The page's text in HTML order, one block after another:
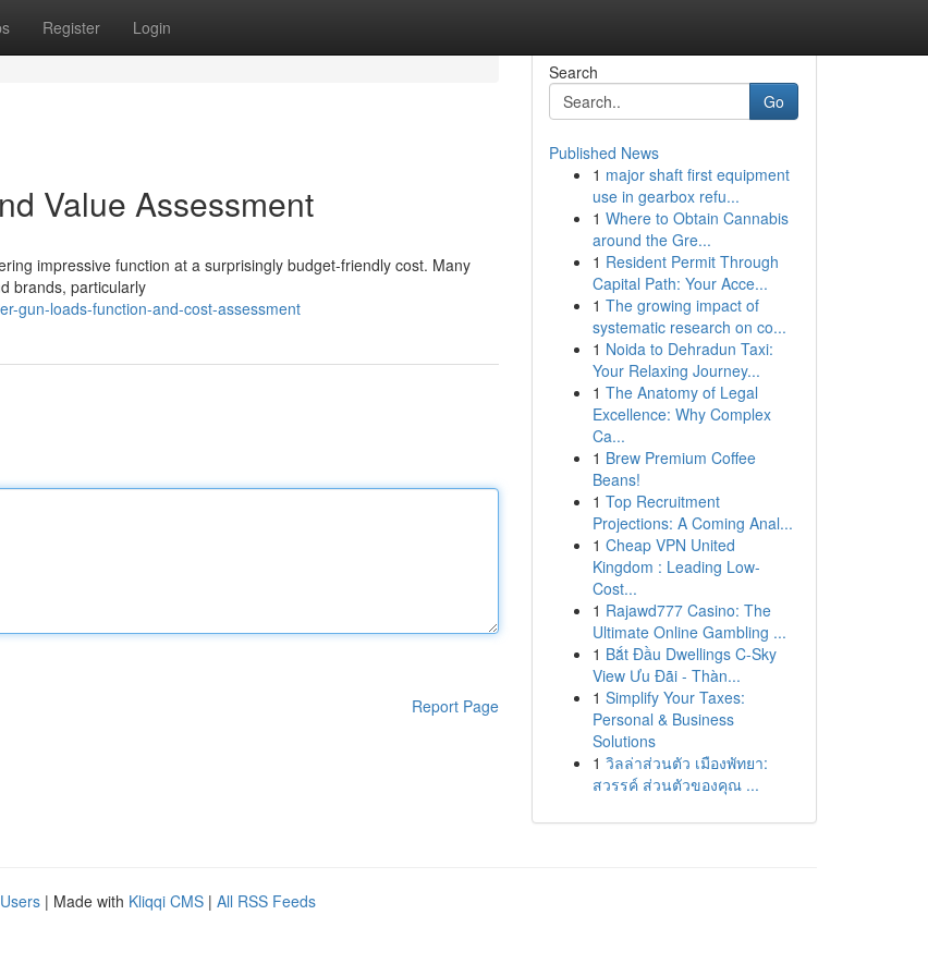
Register Login
Value Assessment
impressive function at a surprisingly budget-friendly cost. Many
brands, particularly
gun-loads-function-and-cost-assessment
Report Page
Search
Go
Published News
1 major shaft first equipment
use in gearbox refu...
1 Where to Obtain Cannabis
around the Gre...
1 Resident Permit Through
Capital Path: Your Acce...
1 The growing impact of
systematic research on co...
1 Noida to Dehradun Taxi:
Your Relaxing Journey...
1 The Anatomy of Legal
Excellence: Why Complex
Ca...
1 Brew Premium Coffee
Beans!
1 Top Recruitment
Projections: A Coming Anal...
1 Cheap VPN United
Kingdom : Leading Low-
Cost...
1 Rajawd777 Casino: The
Ultimate Online Gambling ...
1 Bắt Đầu Dwellings C-Sky
View Ưu Đãi - Thàn...
1 Simplify Your Taxes:
Personal & Business
Solutions
1 วิลล่าส่วนตัว เมืองพัทยา:
สวรรค์ ส่วนตัวของคุณ ...
| Made with Kliqqi CMS | All RSS Feeds